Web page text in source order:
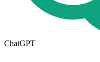
ChatGPT